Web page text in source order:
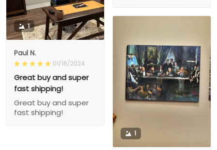
1
Paul N.
01/16/2024
Great buy and super
fast shipping!
Great buy and super
fast shipping!
1